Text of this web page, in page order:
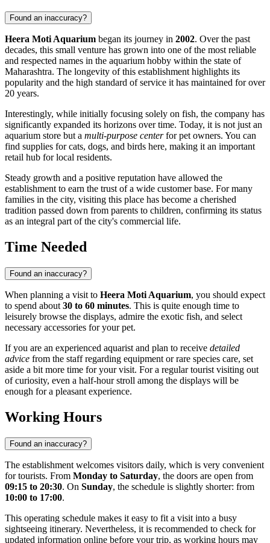
Found an inaccuracy?
Heera Moti Aquarium began its journey in 2002. Over the past
decades, this small venture has grown into one of the most reliable
and respected names in the aquarium hobby within the state of
Maharashtra. The longevity of this establishment highlights its
popularity and the high standard of service it has maintained for over
20 years.
Interestingly, while initially focusing solely on fish, the company has
significantly expanded its horizons over time. Today, it is not just an
aquarium store but a multi-purpose centerfor pet owners. You can
find supplies for cats, dogs, and birds here, making it an important
retail hub for local residents.
Steady growth and a positive reputation have allowed the
establishment to earn the trust of a wide customer base. For many
families in the city, visiting this place has become a cherished
tradition passed down from parents to children, confirming its status
as an integral part of the city's commercial life.
Time Needed
Found an inaccuracy?
When planning a visit to Heera Moti Aquarium, you should expect
to spend about 30 to 60 minutes. This is quite enough time to
leisurely browse the displays, admire the exotic fish, and select
necessary accessories for your pet.
If you are an experienced aquarist and plan to receive detailed
advice from the staff regarding equipment or rare species care, set
aside a bit more time for your visit. For a regular tourist visiting out
of curiosity, even a half-hour stroll among the displays will be
enough for a pleasant experience.
Working Hours
Found an inaccuracy?
The establishment welcomes visitors daily, which is very convenient
for tourists. From Monday to Saturday, the doors are open from
09:15 to 20:30. On Sunday, the schedule is slightly shorter: from
10:00 to 17:00.
This operating schedule makes it easy to fit a visit into a busy
sightseeing itinerary. Nevertheless, it is recommended to check for
updated information online before your trip, as working hours may